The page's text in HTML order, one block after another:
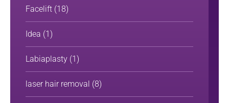
Facelift (18)
Idea (1)
Labiaplasty (1)
laser hair removal (8)